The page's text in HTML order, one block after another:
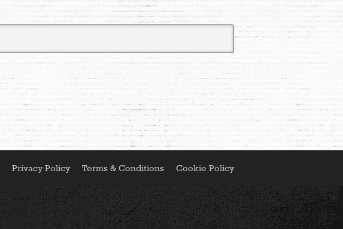
Privacy Policy Terms & Conditions Cookie Policy